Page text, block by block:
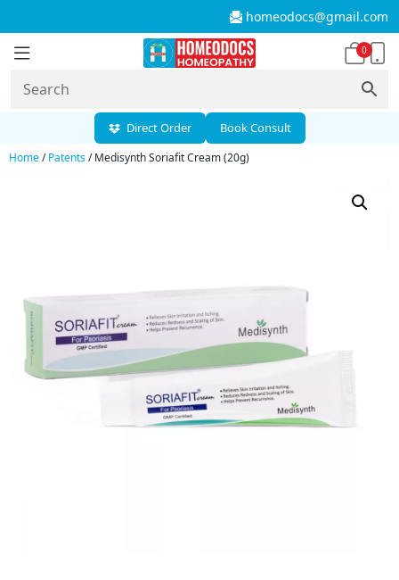
homeodocs@gmail.com
0
Direct Order Book Consult
Home/Patents/ Medisynth Soriafit Cream (20g)